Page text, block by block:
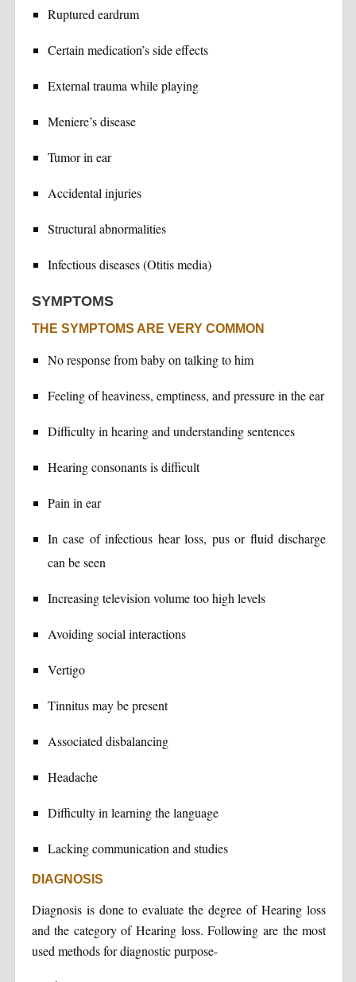
Ruptured eardrum
Certain medication’s side effects
External trauma while playing
Meniere’s disease
Tumor in ear
Accidental injuries
Structural abnormalities
Infectious diseases (Otitis media)
SYMPTOMS
THE SYMPTOMS ARE VERY COMMON
No response from baby on talking to him
Feeling of heaviness, emptiness, and pressure in the ear
Difficulty in hearing and understanding sentences
Hearing consonants is difficult
Pain in ear
In case of infectious hear loss, pus or fluid discharge
can be seen
Increasing television volume too high levels
Avoiding social interactions
Vertigo
Tinnitus may be present
Associated disbalancing
Headache
Difficulty in learning the language
Lacking communication and studies
DIAGNOSIS
Diagnosis is done to evaluate the degree of Hearing loss
and the category of Hearing loss. Following are the most
used methods for diagnostic purpose-